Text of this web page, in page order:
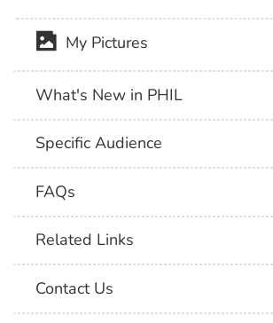
My Pictures
What's New in PHIL
Specific Audience
FAQs
Related Links
Contact Us